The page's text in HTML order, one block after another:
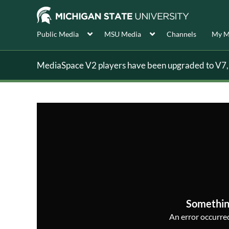
Public Media MSU Media Channels My
MediaSpace V2 players have been upgraded to
An error